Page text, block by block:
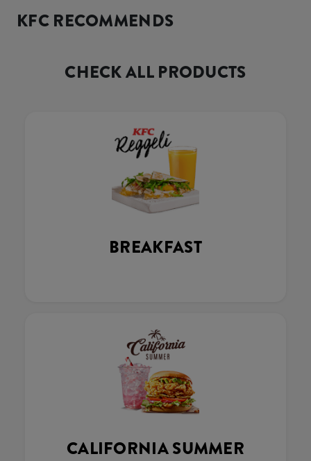
KFC RECOMMENDS
CHECK ALL PRODUCTS
BREAKFAST
CALIFORNIA SUMMER